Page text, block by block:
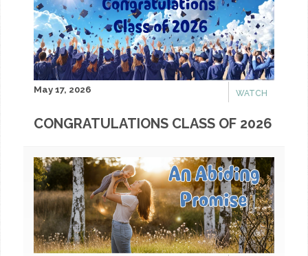
WATCH
May 17, 2026
CONGRATULATIONS CLASS OF 2026